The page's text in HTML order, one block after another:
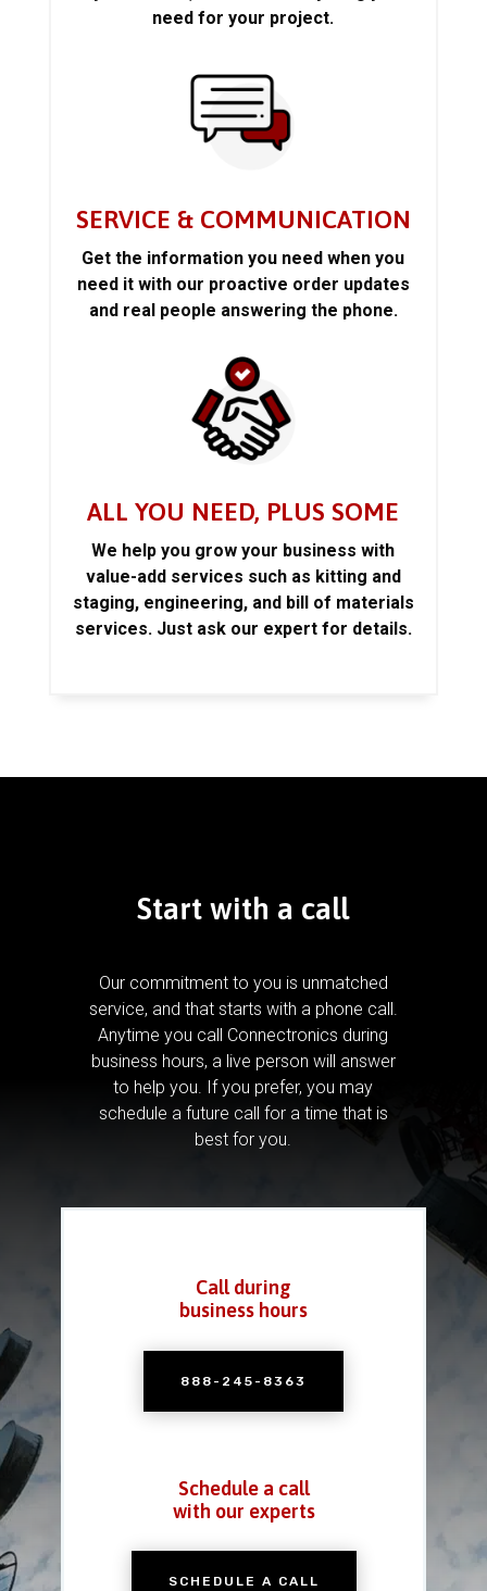
need for your project.
SERVICE & COMMUNICATION
Get the information you need when you
need it with our proactive order updates
and real people answering the phone.
ALL YOU NEED, PLUS SOME
We help you grow your business with
value-add services such as kitting and
staging, engineering, and bill of materials
services. Just ask our expert for details.
Start with a call
Our commitment to you is unmatched
service, and that starts with a phone call.
Anytime you call Connectronics during
business hours, a live person will answer
to help you. If you prefer, you may
schedule a future call for a time that is
best for you.
Call during
business hours
888-245-8363
Schedule a call
with our experts
SCHEDULE A CALL